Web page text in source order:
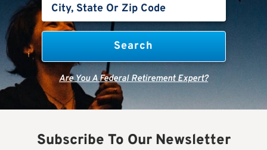
Are You A Federal Retirement Expert?
Subscribe To Our Newsletter